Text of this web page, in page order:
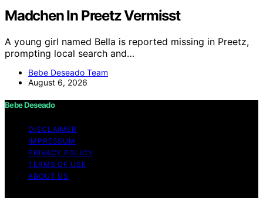
Madchen In Preetz Vermisst
A young girl named Bella is reported missing in Preetz,
prompting local search and…
Bebe Deseado Team
August 6, 2026
Bebe Deseado
DISCLAIMER
IMPRESSUM
PRIVACY POLICY
TERMS OF USE
ABOUT US